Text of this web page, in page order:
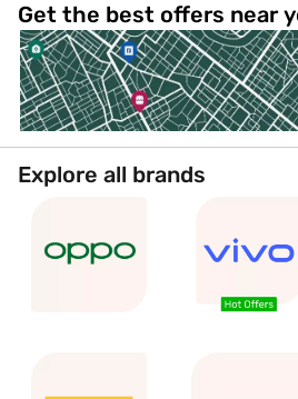
Get the best offers near
Explore all brands